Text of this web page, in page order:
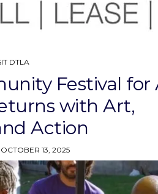
DTLA
Festival for
with Art,
Action
13, 2025